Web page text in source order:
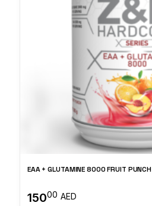
EAA + GLUTAMINE 8000 FRUIT PUNCH
15000 AED